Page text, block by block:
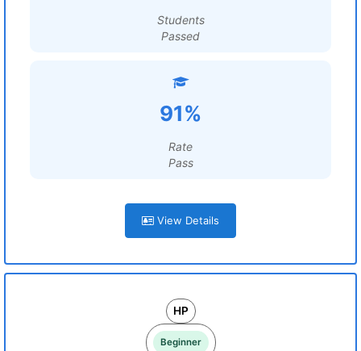
Students
Passed
91%
Rate
Pass
View Details
HP
Beginner